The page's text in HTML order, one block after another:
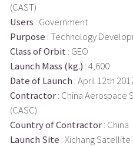
(CAST)
Users : Government
Purpose : Technology
Class of Orbit : GEO
Launch Mass (kg.) : 4,600
Date of Launch : April 12th
Contractor: China Aerospace
(CASC)
Country of Contractor: China
Launch Site : Xichang